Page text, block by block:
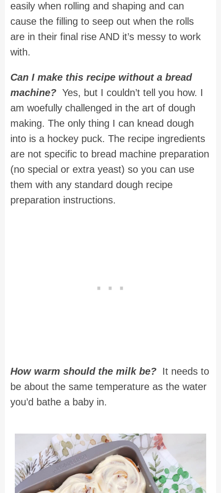
easily when rolling and shaping and can
cause the filling to seep out when the rolls
are in their final rise AND it’s messy to work
with.
Can I make this recipe without a bread
machine? Yes, but I couldn’t tell you how. I
am woefully challenged in the art of dough
making. The only thing I can knead dough
into is a hockey puck. The recipe ingredients
are not specific to bread machine preparation
(no special or extra yeast) so you can use
them with any standard dough recipe
preparation instructions.
How warm should the milk be? It needs to
be about the same temperature as the water
you’d bathe a baby in.